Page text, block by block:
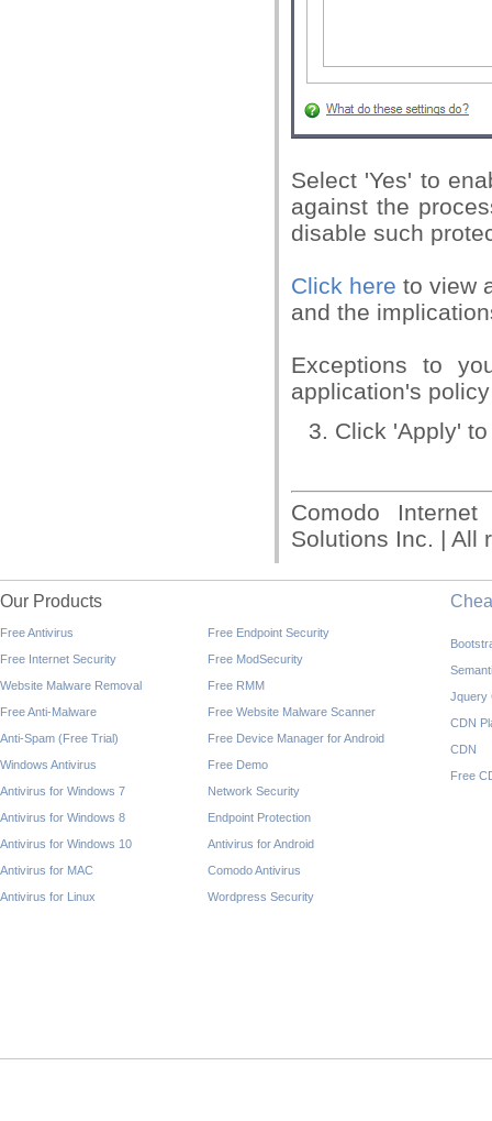
Select 'Yes' to
against the
disable such
Click here to view
and the
Exceptions to
application's
Click 'Apply'
Comodo
Solutions Inc. | All
Our Products
Free Antivirus
Free Internet Security
Website Malware Removal
Free Anti-Malware
Anti-Spam (Free Trial)
Windows Antivirus
Antivirus for Windows 7
Antivirus for Windows 8
Antivirus for Windows 10
Antivirus for MAC
Antivirus for Linux
Free Endpoint Security
Free ModSecurity
Free RMM
Free Website Malware Scanner
Free Device Manager for Android
Free Demo
Network Security
Endpoint Protection
Antivirus for Android
Comodo Antivirus
Wordpress Security
Jquery
CDN
CDN
Free